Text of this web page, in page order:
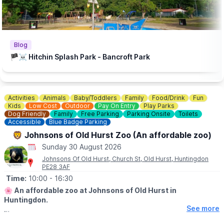
Blog
🏴‍☠️ Hitchin Splash Park - Bancroft Park
Activities Animals Baby/Toddlers Family Food/Drink
Fun
Kids
Low Cost Outdoor Pay On Entry
Play Parks
Dog Friendly
Family Free Parking Parking Onsite
Toilets
Accessible
Blue Badge Parking
🦁 Johnsons of Old Hurst Zoo (An affordable zoo)
Sunday 30 August 2026
Johnsons Of Old Hurst, Church St, Old Hurst, Huntingdon
PE28 3AF
Time: 10:00 - 16:30
🌸 An affordable zoo at Johnsons of Old Hurst in
Huntingdon.
See more